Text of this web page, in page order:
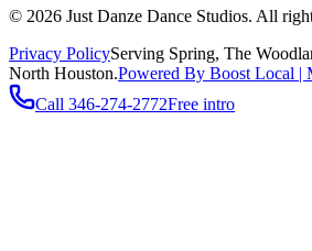
© 2026 Just Danze Dance Studios. All
Privacy PolicyServing Spring, The
North Houston.Powered By Boost Local |
Call 346-274-2772Free intro